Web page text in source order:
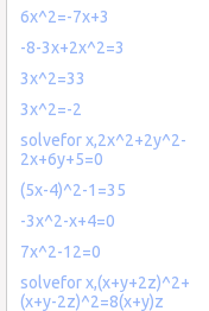
6x^2=-7x+3
-8-3x+2x^2=3
3x^2=33
3x^2=-2
solvefor x,2x^2+2y^2-
2x+6y+5=0
(5x-4)^2-1=35
-3x^2-x+4=0
7x^2-12=0
solvefor x,(x+y+2z)^2+
(x+y-2z)^2=8(x+y)z